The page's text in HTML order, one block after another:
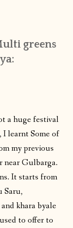
greens
a huge festival
I learnt Some of
my previous
near Gulbarga.
It starts from
Saru,
khara byale
to offer to